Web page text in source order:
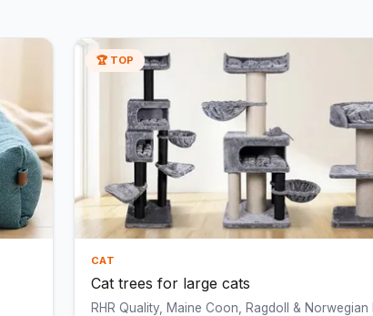
🏆 TOP
CAT
Cat trees for large cats
RHR Quality, Maine Coon, Ragdoll & Norwegian